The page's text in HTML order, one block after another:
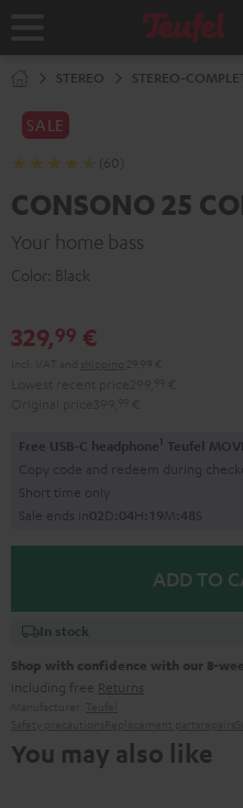
Home
STEREO STEREO-
SALE
(60)
CONSONO 25
Your home bass
Color: Black
329,99 €
Free USB-C headphone1 Teufel
Copy code and redeem during
Short time only
Sale ends in02D:04H:19M:47S
ADD TO
In stock
Shop with confidence with our 8-
including free Returns
You may also like